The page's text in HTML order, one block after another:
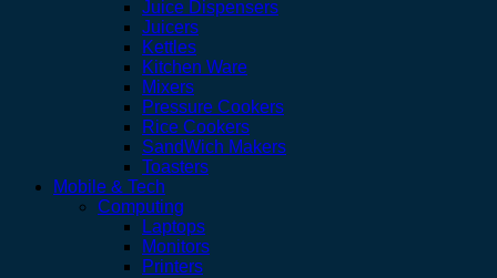
Juice Dispensers
Juicers
Kettles
Kitchen Ware
Mixers
Pressure Cookers
Rice Cookers
SandWich Makers
Toasters
Mobile & Tech
Computing
Laptops
Monitors
Printers